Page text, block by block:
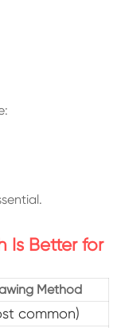
Is Better for
Method
common)